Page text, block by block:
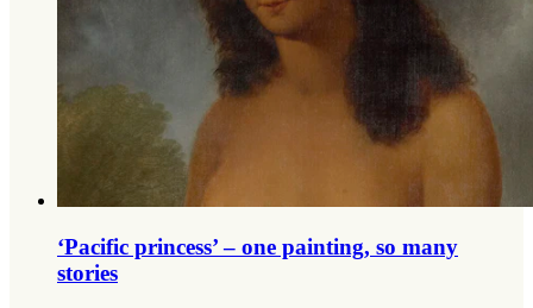
‘Pacific princess’ – one painting, so many
stories